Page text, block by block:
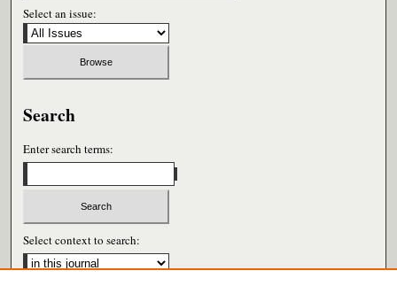
Select an issue:
Search
Enter search terms:
Select context to search: